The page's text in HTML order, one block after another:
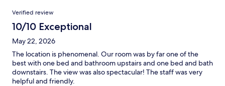
Reviews
Verified review
10/10 Exceptional
May 22, 2026
The location is phenomenal. Our room was by far one of the
best with one bed and bathroom upstairs and one bed and bath
downstairs. The view was also spectacular! The staff was very
helpful and friendly.